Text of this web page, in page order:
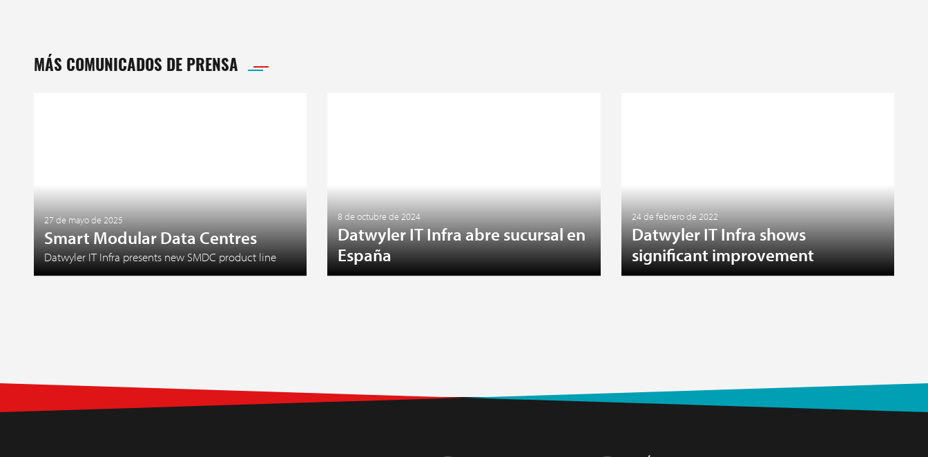
MÁS COMUNICADOS DE PRENSA
27 de mayo de 2025
Smart Modular Data Centres
Datwyler IT Infra presents new SMDC product line
8 de octubre de 2024
Datwyler IT Infra abre sucursal en
España
24 de febrero de 2022
Datwyler IT Infra shows
significant improvement